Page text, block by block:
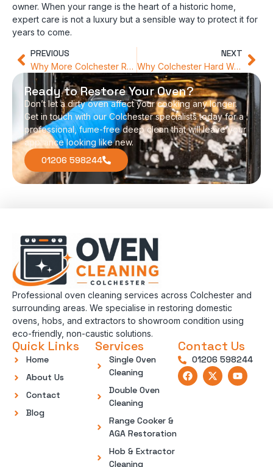
owner. When your range is the heart of a historic home,
expert care is not a luxury but a sensible way to protect it for
years to come.
PREVIOUS
Why More Colchester Residents Are Choosing Chemical-Free Appliance Care
NEXT
Why Colchester Hard Water is Your Oven’s Secret Enemy
Ready to Restore Your Oven?
Don’t let a dirty oven affect your cooking any longer.
Get in touch with our Colchester specialists today for a
professional, fume-free deep clean that will leave your
appliance looking like new.
01206 598244
Professional oven cleaning services across Colchester and
surrounding areas. We specialise in restoring domestic
ovens, hobs, and extractors to showroom condition using
eco-friendly, non-caustic solutions.
Quick Links
Home
About Us
Contact
Blog
Services
Single Oven
Cleaning
Double Oven
Cleaning
Range Cooker &
AGA Restoration
Hob & Extractor
Cleaning
Contact Us
01206 598244